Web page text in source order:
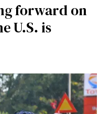
forward on
U.S. is